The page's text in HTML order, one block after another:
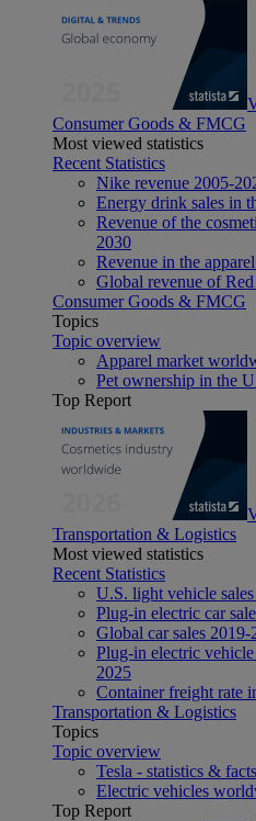
Consumer Goods & FMCG
Most viewed statistics
Recent Statistics
Nike revenue 2005-
Energy drink sales in
Revenue of the
2030
Revenue in the
Global revenue of
Consumer Goods & FMCG
Topics
Topic overview
Apparel market
Pet ownership in the
Top Report
Transportation & Logistics
Most viewed statistics
Recent Statistics
U.S. light vehicle
Plug-in electric car
Global car sales 2019-
Plug-in electric
2025
Container freight rate
Transportation & Logistics
Topics
Topic overview
Tesla - statistics & facts
Electric vehicles
Top Report